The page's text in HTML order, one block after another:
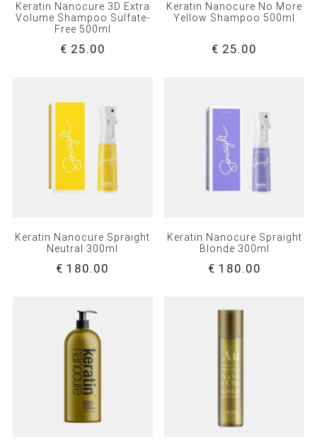
Keratin Nanocure 3D Extra
Volume Shampoo Sulfate-
Free 500ml
€ 25.00
Keratin Nanocure No More
Yellow Shampoo 500ml
€ 25.00
Keratin Nanocure Spraight
Neutral 300ml
€ 180.00
Keratin Nanocure Spraight
Blonde 300ml
€ 180.00